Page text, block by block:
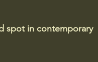
spot in contemporary